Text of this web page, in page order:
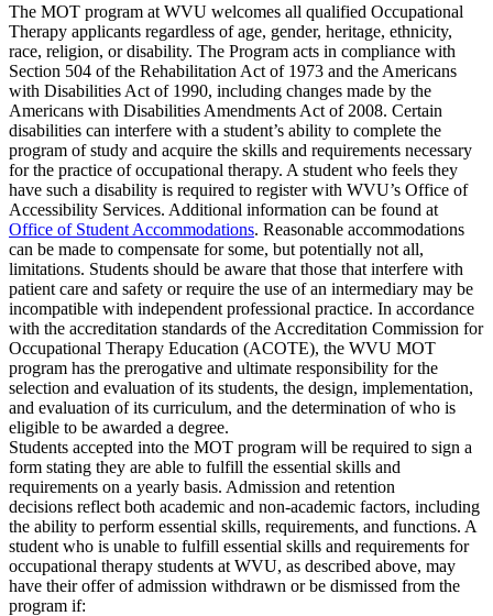
The MOT program at WVU welcomes all qualified Occupational
Therapy applicants regardless of age, gender, heritage, ethnicity,
race, religion, or disability. The Program acts in compliance with
Section 504 of the Rehabilitation Act of 1973 and the Americans
with Disabilities Act of 1990, including changes made by the
Americans with Disabilities Amendments Act of 2008. Certain
disabilities can interfere with a student’s ability to complete the
program of study and acquire the skills and requirements necessary
for the practice of occupational therapy. A student who feels they
have such a disability is required to register with WVU’s Office of
Accessibility Services. Additional information can be found at
Office of Student Accommodations. Reasonable accommodations
can be made to compensate for some, but potentially not all,
limitations. Students should be aware that those that interfere with
patient care and safety or require the use of an intermediary may be
incompatible with independent professional practice. In accordance
with the accreditation standards of the Accreditation Commission for
Occupational Therapy Education (ACOTE), the WVU MOT
program has the prerogative and ultimate responsibility for the
selection and evaluation of its students, the design, implementation,
and evaluation of its curriculum, and the determination of who is
eligible to be awarded a degree.
Students accepted into the MOT program will be required to sign a
form stating they are able to fulfill the essential skills and
requirements on a yearly basis. Admission and retention
decisions reflect both academic and non-academic factors, including
the ability to perform essential skills, requirements, and functions. A
student who is unable to fulfill essential skills and requirements for
occupational therapy students at WVU, as described above, may
have their offer of admission withdrawn or be dismissed from the
program if: